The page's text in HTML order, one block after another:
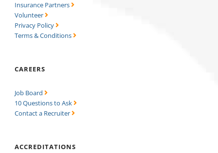
Insurance Partners
Volunteer
Privacy Policy
Terms & Conditions
CAREERS
Job Board
10 Questions to Ask
Contact a Recruiter
ACCREDITATIONS